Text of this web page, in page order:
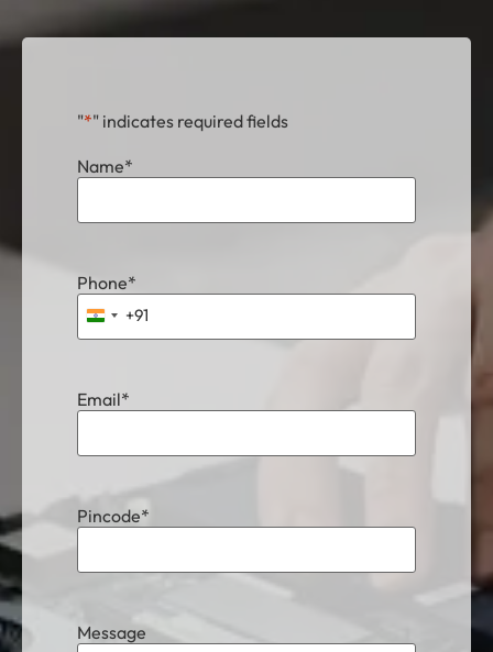
"*" indicates required fields
Name*
Phone*
India +91
+91
Email*
Pincode*
Message